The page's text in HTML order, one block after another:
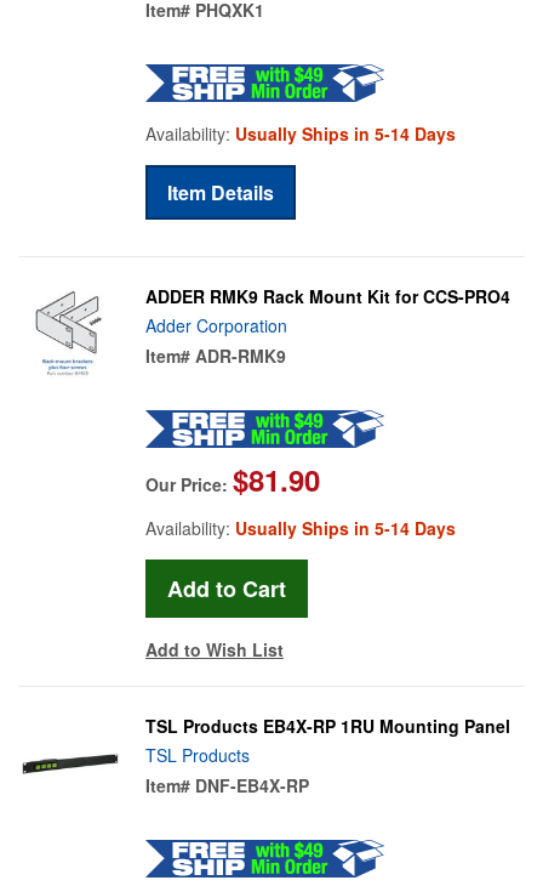
Item# PHQXK1
Availability: Usually Ships in 5-14 Days
Item Details
ADDER RMK9 Rack Mount Kit for CCS-PRO4
Adder Corporation
Item# ADR-RMK9
Our Price: $81.90
Availability: Usually Ships in 5-14 Days
Add to Wish List
TSL Products EB4X-RP 1RU Mounting Panel
TSL Products
Item# DNF-EB4X-RP